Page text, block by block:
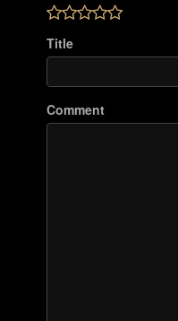
Title
Comment